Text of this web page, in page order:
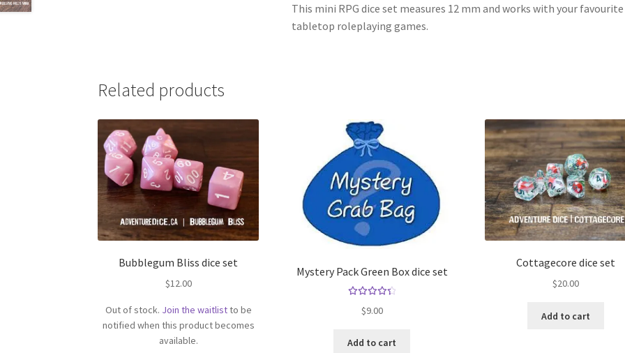
This mini RPG dice set measures 12 mm and works with your favourite
tabletop roleplaying games.
Related products
Bubblegum Bliss dice set
$12.00
Out of stock. Join the waitlistto be
notified when this product becomes
available.
Mystery Pack Green Box dice set
4.50
5
$9.00
Add to cart
Cottagecore dice set
$20.00
Add to cart